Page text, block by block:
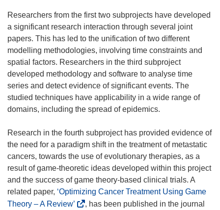
Researchers from the first two subprojects have developed
a significant research interaction through several joint
papers. This has led to the unification of two different
modelling methodologies, involving time constraints and
spatial factors. Researchers in the third subproject
developed methodology and software to analyse time
series and detect evidence of significant events. The
studied techniques have applicability in a wide range of
domains, including the spread of epidemics.
Research in the fourth subproject has provided evidence of
the need for a paradigm shift in the treatment of metastatic
cancers, towards the use of evolutionary therapies, as a
result of game-theoretic ideas developed within this project
and the success of game theory-based clinical trials. A
related paper, ‘Optimizing Cancer Treatment Using Game
Theory – A Review’
, has been published in the journal